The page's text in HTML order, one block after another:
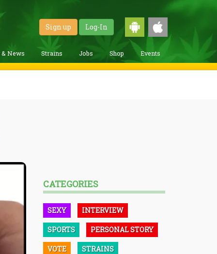
Sign up Log-In
& News Strains Jobs Shop Events
CATEGORIES
SEXY INTERVIEW
SPORTS PERSONAL STORY
VOTE STRAINS